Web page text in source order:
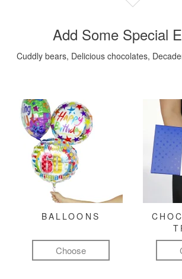
Add Some Special
Cuddly bears, Delicious chocolates,
BALLOONS
Choose